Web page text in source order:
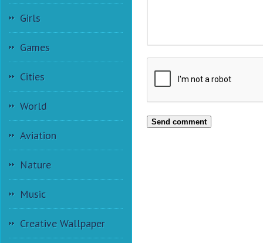
Girls
Games
Cities
World
Aviation
Nature
Music
Creative Wallpaper
Send comment